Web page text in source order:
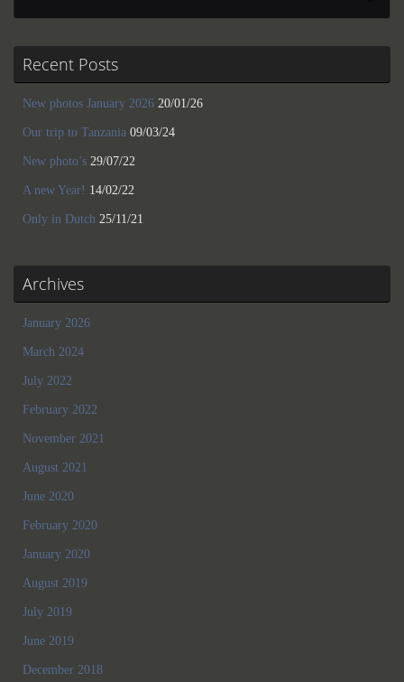
Recent Posts
New photos January 2026 20/01/26
Our trip to Tanzania 09/03/24
New photo’s 29/07/22
A new Year! 14/02/22
Only in Dutch 25/11/21
Archives
January 2026
March 2024
July 2022
February 2022
November 2021
August 2021
June 2020
February 2020
January 2020
August 2019
July 2019
June 2019
December 2018